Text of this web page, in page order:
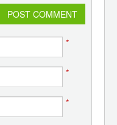
POST COMMENT
*
*
*